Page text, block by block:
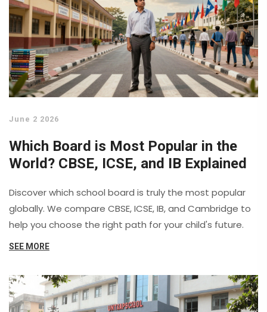
June 2 2026
Which Board is Most Popular in the
World? CBSE, ICSE, and IB Explained
Discover which school board is truly the most popular
globally. We compare CBSE, ICSE, IB, and Cambridge to
help you choose the right path for your child's future.
SEE MORE